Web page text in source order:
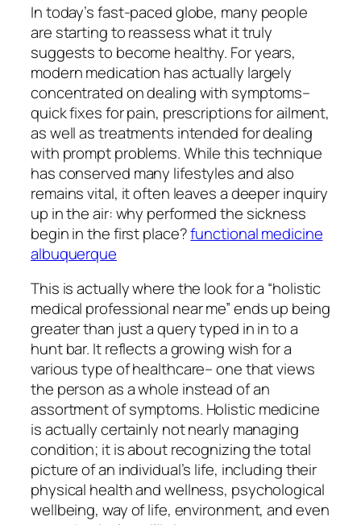
In today’s fast-paced globe, many people
are starting to reassess what it truly
suggests to become healthy. For years,
modern medication has actually largely
concentrated on dealing with symptoms–
quick fixes for pain, prescriptions for ailment,
as well as treatments intended for dealing
with prompt problems. While this technique
has conserved many lifestyles and also
remains vital, it often leaves a deeper inquiry
up in the air: why performed the sickness
begin in the first place?functional medicine
albuquerque
This is actually where the look for a “holistic
medical professional near me” ends up being
greater than just a query typed in in to a
hunt bar. It reflects a growing wish for a
various type of healthcare– one that views
the person as a whole instead of an
assortment of symptoms. Holistic medicine
is actually certainly not nearly managing
condition; it is about recognizing the total
picture of an individual’s life, including their
physical health and wellness, psychological
wellbeing, way of life, environment, and even